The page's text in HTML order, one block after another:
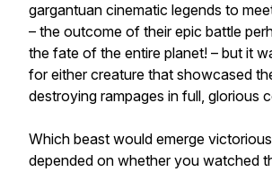
gargantuan cinematic legends to
– the outcome of their epic battle
the fate of the entire planet! – but it
for either creature that showcased
destroying rampages in full, glorious
Which beast would emerge
depended on whether you watched